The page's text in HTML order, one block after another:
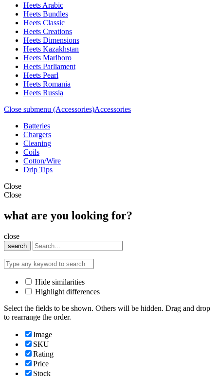
Heets Arabic
Heets Bundles
Heets Classic
Heets Creations
Heets Dimensions
Heets Kazakhstan
Heets Marlboro
Heets Parliament
Heets Pearl
Heets Romania
Heets Russia
Close submenu (Accessories)Accessories
Batteries
Chargers
Cleaning
Coils
Cotton/Wire
Drip Tips
Close
Close
what are you looking for?
close
search
Hide similarities
Highlight differences
Select the fields to be shown. Others will be hidden. Drag and drop
to rearrange the order.
Image
SKU
Rating
Price
Stock